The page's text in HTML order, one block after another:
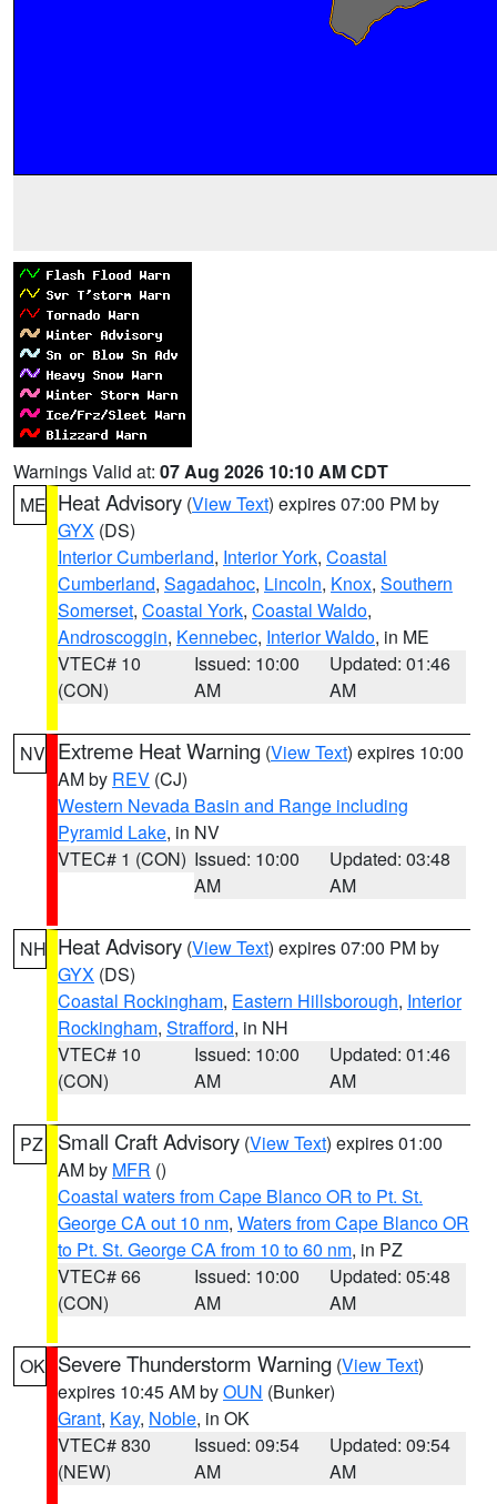
Warnings Valid at: 07 Aug 2026 10:10 AM CDT
ME Heat Advisory (View Text) expires 07:00 PM by
GYX (DS)
Interior Cumberland, Interior York, Coastal
Cumberland, Sagadahoc, Lincoln, Knox, Southern
Somerset, Coastal York, Coastal Waldo,
Androscoggin, Kennebec, Interior Waldo, in ME
VTEC# 10
(CON)
Issued: 10:00
AM
Updated: 01:46
AM
NV Extreme Heat Warning (View Text) expires 10:00
AM by REV (CJ)
Western Nevada Basin and Range including
Pyramid Lake, in NV
VTEC# 1 (CON) Issued: 10:00
AM
Updated: 03:48
AM
NH Heat Advisory (View Text) expires 07:00 PM by
GYX (DS)
Coastal Rockingham, Eastern Hillsborough, Interior
Rockingham, Strafford, in NH
VTEC# 10
(CON)
Issued: 10:00
AM
Updated: 01:46
AM
PZ Small Craft Advisory (View Text) expires 01:00
AM by MFR ()
Coastal waters from Cape Blanco OR to Pt. St.
George CA out 10 nm, Waters from Cape Blanco OR
to Pt. St. George CA from 10 to 60 nm, in PZ
VTEC# 66
(CON)
Issued: 10:00
AM
Updated: 05:48
AM
OK Severe Thunderstorm Warning (View Text)
expires 10:45 AM byOUN (Bunker)
Grant, Kay, Noble, in OK
VTEC# 830
(NEW)
Issued: 09:54
AM
Updated: 09:54
AM